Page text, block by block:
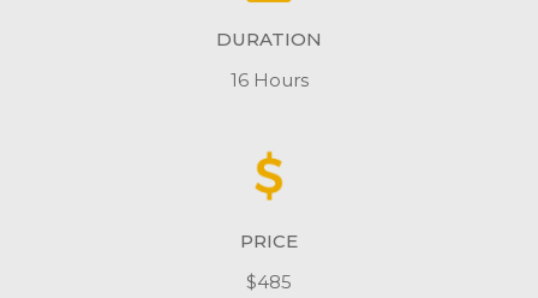
DURATION
16 Hours
PRICE
$485